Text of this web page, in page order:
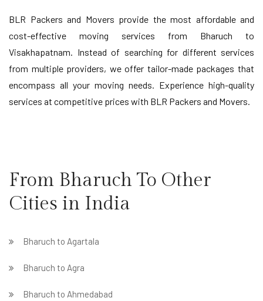
BLR Packers and Movers provide the most affordable and
cost-effective moving services from Bharuch to
Visakhapatnam. Instead of searching for different services
from multiple providers, we offer tailor-made packages that
encompass all your moving needs. Experience high-quality
services at competitive prices with BLR Packers and Movers.
From Bharuch To Other
Cities in India
Bharuch to Agartala
Bharuch to Agra
Bharuch to Ahmedabad